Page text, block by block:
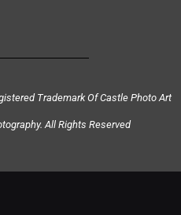
Trademark Of Castle Photo Art
All Rights Reserved